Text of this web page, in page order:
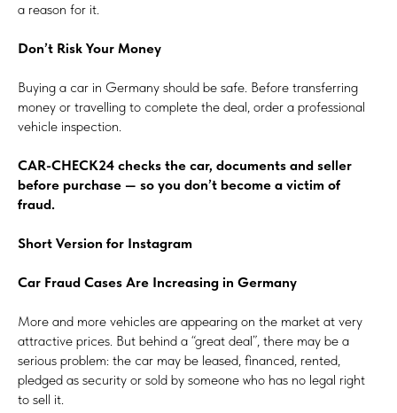
a reason for it.
Don’t Risk Your Money
Buying a car in Germany should be safe. Before transferring
money or travelling to complete the deal, order a professional
vehicle inspection.
CAR-CHECK24 checks the car, documents and seller
before purchase — so you don’t become a victim of
fraud.
Short Version for Instagram
Car Fraud Cases Are Increasing in Germany
More and more vehicles are appearing on the market at very
attractive prices. But behind a “great deal”, there may be a
serious problem: the car may be leased, financed, rented,
pledged as security or sold by someone who has no legal right
to sell it.